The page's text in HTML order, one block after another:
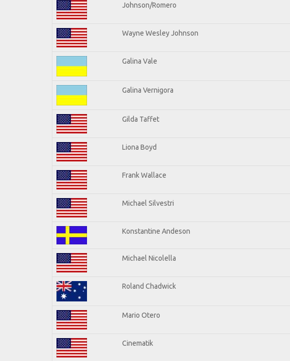
Johnson/Romero
Wayne Wesley Johnson
Galina Vale
Galina Vernigora
Gilda Taffet
Liona Boyd
Frank Wallace
Michael Silvestri
Konstantine Andeson
Michael Nicolella
Roland Chadwick
Mario Otero
Cinematik